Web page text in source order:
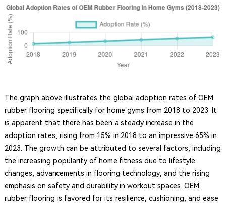
The graph above illustrates the global adoption rates of OEM
rubber flooring specifically for home gyms from 2018 to 2023. It
is apparent that there has been a steady increase in the
adoption rates, rising from 15% in 2018 to an impressive 65% in
2023. The growth can be attributed to several factors, including
the increasing popularity of home fitness due to lifestyle
changes, advancements in flooring technology, and the rising
emphasis on safety and durability in workout spaces. OEM
rubber flooring is favored for its resilience, cushioning, and ease